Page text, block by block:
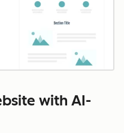
with AI-